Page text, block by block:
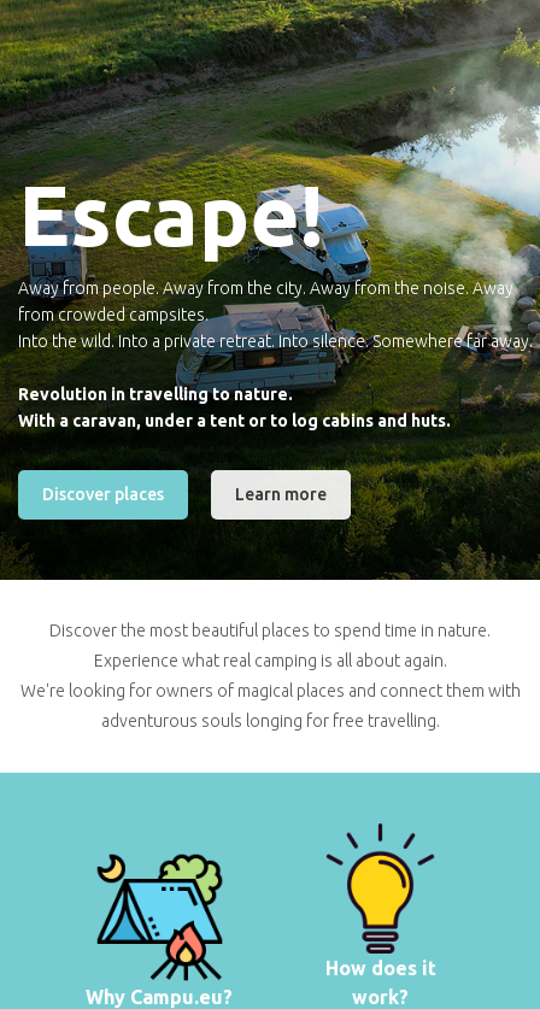
Escape!
Away from people. Away from the city. Away from the noise. Away
from crowded campsites.
Into the wild. Into a private retreat. Into silence. Somewhere far away.
Revolution in travelling to nature.
With a caravan, under a tent or to log cabins and huts.
Discover places Learn more
Discover the most beautiful places to spend time in nature.
Experience what real camping is all about again.
We're looking for owners of magical places and connect them with
adventurous souls longing for free travelling.
Why Campu.eu?
How does it
work?